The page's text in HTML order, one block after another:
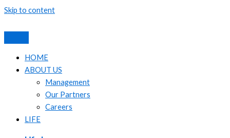
Skip to content
HOME
ABOUT US
Management
Our Partners
Careers
LIFE